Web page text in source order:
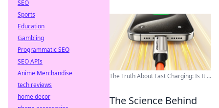
The Truth About Fast Charging: Is It ...
The Science Behind
SEO
Sports
Education
Gambling
Programmatic SEO
SEO APIs
Anime Merchandise
tech reviews
home decor